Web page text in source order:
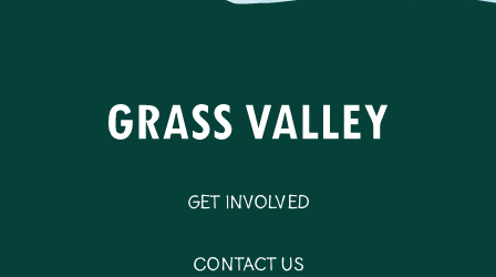
Get Involved
Contact Us